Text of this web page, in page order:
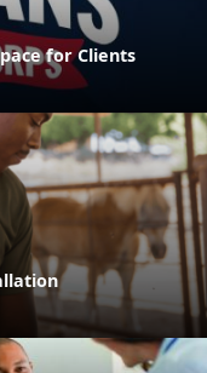
for Clients